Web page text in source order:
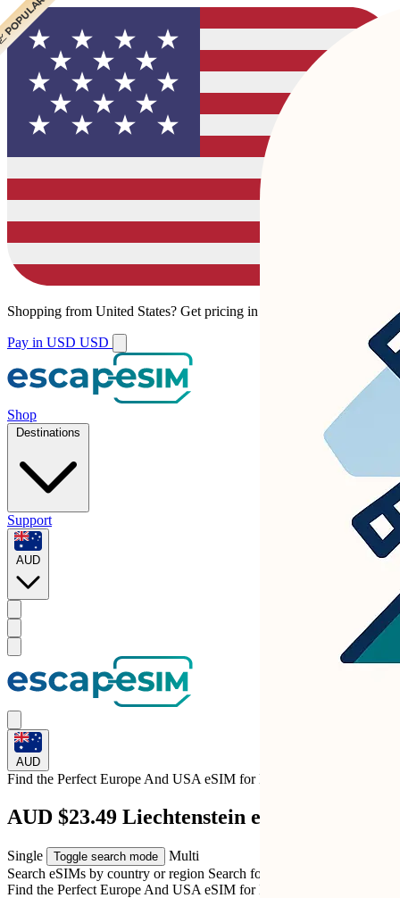
Shopping from United States? Get pricing in your local currency.
Pay in USD USD
Shop
Destinations
Support
AUD
AUD
Find the Perfect Europe And USA eSIM forLiechtenstein
AUD $23.49 Liechtenstein eSIM
Single Toggle search mode
Multi
Search eSIMs by country or region Search for multiple countries
Find the Perfect Europe And USA eSIM forLiechtenstein